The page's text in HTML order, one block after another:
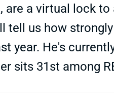
are a virtual lock
tell us how
year. He's
sits 31st among